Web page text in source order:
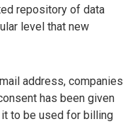
repository of data
level that new
address, companies
has been given
to be used for billing